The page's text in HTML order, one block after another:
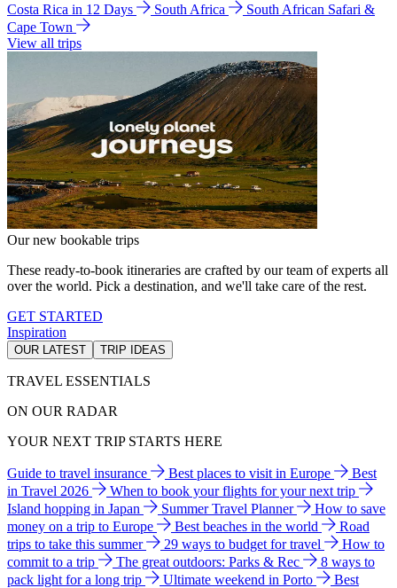
Costa Rica in 12 Days
South Africa
South African Safari &
Cape Town
View all trips
Our new bookable trips
These ready-to-book itineraries are crafted by our team of experts all
over the world. Pick a destination, and we'll take care of the rest.
GET STARTED
Inspiration
OUR LATEST TRIP IDEAS
TRAVEL ESSENTIALS
ON OUR RADAR
YOUR NEXT TRIP STARTS HERE
Guide to travel insurance Best places to visit in Europe
Best
in Travel 2026
When to book your flights for your next trip
Island hopping in Japan
Summer Travel Planner
How to save
money on a trip to Europe
Best beaches in the world
Road
trips to take this summer
29 ways to budget for travel
How to
commit to a trip
The great outdoors: Parks & Rec
8 ways to
pack light for a long trip
Ultimate weekend in Porto
Best